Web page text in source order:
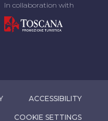
In collaboration with
ACCESSIBILITY
COOKIE SETTINGS